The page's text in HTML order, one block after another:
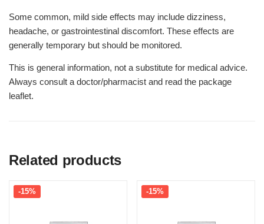
Some common, mild side effects may include dizziness,
headache, or gastrointestinal discomfort. These effects are
generally temporary but should be monitored.
This is general information, not a substitute for medical advice.
Always consult a doctor/pharmacist and read the package
leaflet.
Related products
-15% -15%